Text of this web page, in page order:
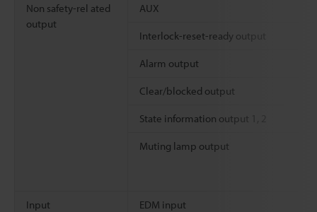
Non safety-rel ated
output
AUX
Interlock-reset-ready output
Alarm output
Clear/blocked output
State information output 1, 2
Muting lamp output
Input EDM input